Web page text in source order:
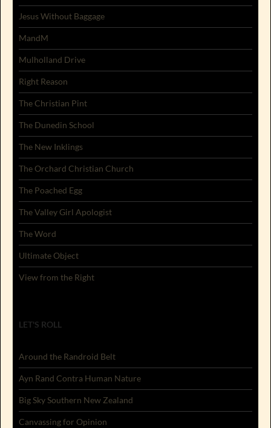
Jesus Without Baggage
MandM
Mulholland Drive
Right Reason
The Christian Pint
The Dunedin School
The New Inklings
The Orchard Christian Church
The Poached Egg
The Valley Girl Apologist
The Word
Ultimate Object
View from the Right
LET'S ROLL
Around the Randroid Belt
Ayn Rand Contra Human Nature
Big Sky Southern New Zealand
Canvassing for Opinion